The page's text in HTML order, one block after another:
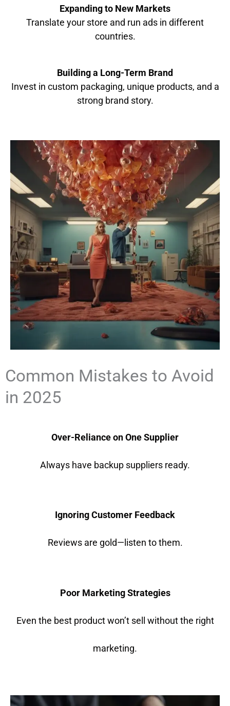
Expanding to New Markets
Translate your store and run ads in different
countries.
Building a Long-Term Brand
Invest in custom packaging, unique products, and a
strong brand story.
Common Mistakes to Avoid
in 2025
Over-Reliance on One Supplier
Always have backup suppliers ready.
Ignoring Customer Feedback
Reviews are gold—listen to them.
Poor Marketing Strategies
Even the best product won’t sell without the right
marketing.